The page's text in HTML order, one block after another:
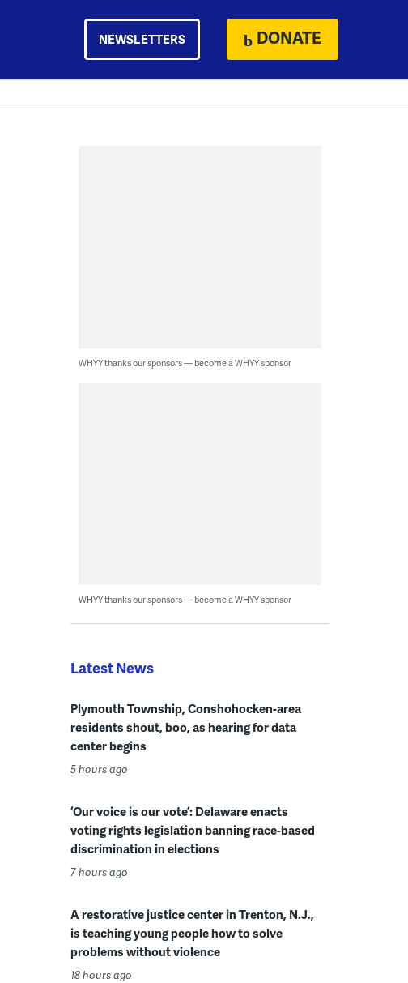
NEWSLETTERS DONATE
WHYY thanks our sponsors — become a WHYY sponsor
WHYY thanks our sponsors — become a WHYY sponsor
Latest News
Plymouth Township, Conshohocken-area
residents shout, boo, as hearing for data
center begins
5 hours ago
‘Our voice is our vote’: Delaware enacts
voting rights legislation banning race-based
discrimination in elections
7 hours ago
A restorative justice center in Trenton, N.J.,
is teaching young people how to solve
problems without violence
18 hours ago